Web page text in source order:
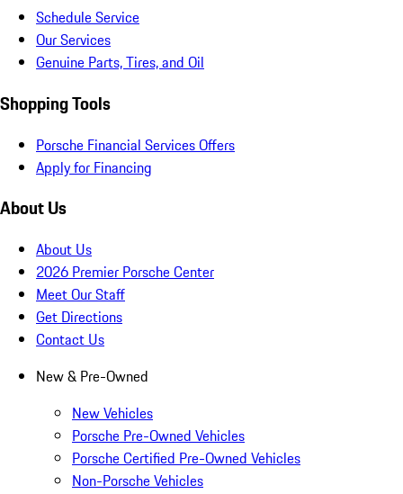
Schedule Service
Our Services
Genuine Parts, Tires, and Oil
Shopping Tools
Porsche Financial Services Offers
Apply for Financing
About Us
About Us
2026 Premier Porsche Center
Meet Our Staff
Get Directions
Contact Us
New & Pre-Owned
New Vehicles
Porsche Pre-Owned Vehicles
Porsche Certified Pre-Owned Vehicles
Non-Porsche Vehicles